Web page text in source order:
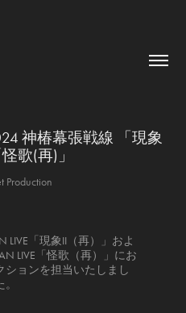
神椿幕張戦線 「現象
歌(再)」
Production
LIVE「現象II（再）」およ
LIVE「怪歌（再）」にお
ションを担当いたしまし
。